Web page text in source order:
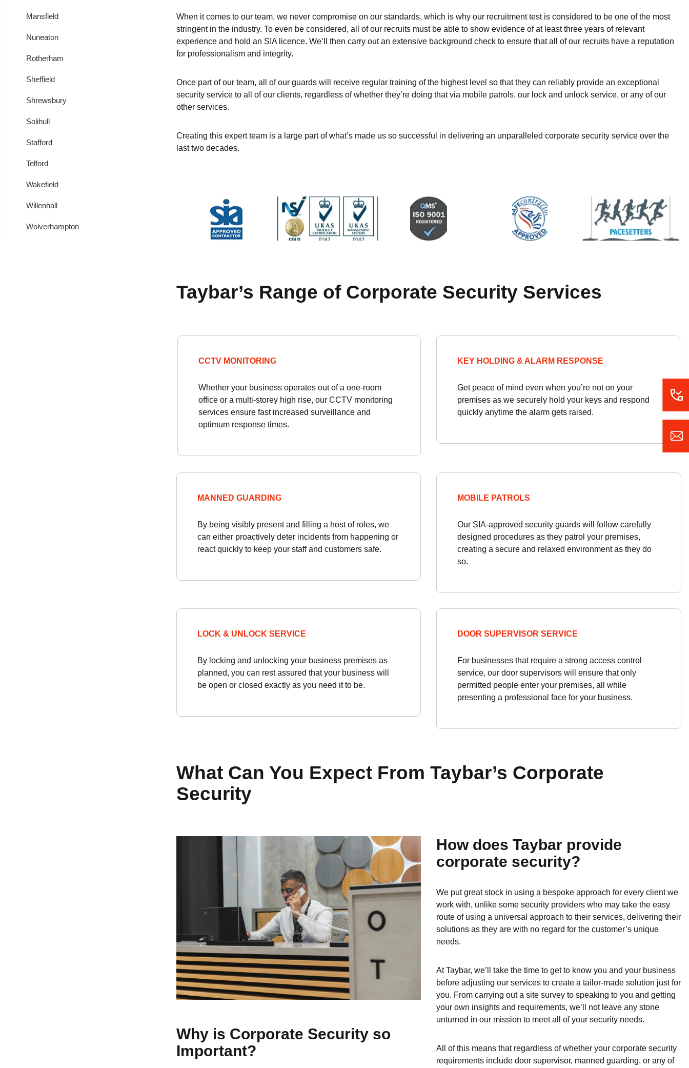
Mansfield
Nuneaton
Rotherham
Sheffield
Shrewsbury
Solihull
Stafford
Telford
Wakefield
Willenhall
Wolverhampton
When it comes to our team, we never compromise on our standards, which is why our recruitment test is considered to be one of the most
stringent in the industry. To even be considered, all of our recruits must be able to show evidence of at least three years of relevant
experience and hold an SIA licence. We’ll then carry out an extensive background check to ensure that all of our recruits have a reputation
for professionalism and integrity.
Once part of our team, all of our guards will receive regular training of the highest level so that they can reliably provide an exceptional
security service to all of our clients, regardless of whether they’re doing that via mobile patrols, our lock and unlock service, or any of our
other services.
Creating this expert team is a large part of what’s made us so successful in delivering an unparalleled corporate security service over the
last two decades.
Taybar’s Range of Corporate Security Services
CCTV MONITORING
Whether your business operates out of a one-room
office or a multi-storey high rise, our CCTV monitoring
services ensure fast increased surveillance and
optimum response times.
KEY HOLDING & ALARM RESPONSE
Get peace of mind even when you’re not on your
premises as we securely hold your keys and respond
quickly anytime the alarm gets raised.
MANNED GUARDING
By being visibly present and filling a host of roles, we
can either proactively deter incidents from happening or
react quickly to keep your staff and customers safe.
MOBILE PATROLS
Our SIA-approved security guards will follow carefully
designed procedures as they patrol your premises,
creating a secure and relaxed environment as they do
so.
LOCK & UNLOCK SERVICE
By locking and unlocking your business premises as
planned, you can rest assured that your business will
be open or closed exactly as you need it to be.
DOOR SUPERVISOR SERVICE
For businesses that require a strong access control
service, our door supervisors will ensure that only
permitted people enter your premises, all while
presenting a professional face for your business.
What Can You Expect From Taybar’s Corporate
Security
Why is Corporate Security so
Important?
How does Taybar provide
corporate security?
We put great stock in using a bespoke approach for every client we
work with, unlike some security providers who may take the easy
route of using a universal approach to their services, delivering their
solutions as they are with no regard for the customer’s unique
needs.
At Taybar, we’ll take the time to get to know you and your business
before adjusting our services to create a tailor-made solution just for
you. From carrying out a site survey to speaking to you and getting
your own insights and requirements, we’ll not leave any stone
unturned in our mission to meet all of your security needs.
All of this means that regardless of whether your corporate security
requirements include door supervisor, manned guarding, or any of